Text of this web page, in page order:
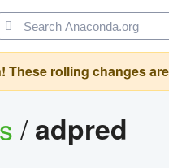
rolling changes
/adpred